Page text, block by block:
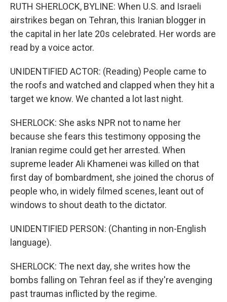
RUTH SHERLOCK, BYLINE: When U.S. and Israeli
airstrikes began on Tehran, this Iranian blogger in
the capital in her late 20s celebrated. Her words are
read by a voice actor.
UNIDENTIFIED ACTOR: (Reading) People came to
the roofs and watched and clapped when they hit a
target we know. We chanted a lot last night.
SHERLOCK: She asks NPR not to name her
because she fears this testimony opposing the
Iranian regime could get her arrested. When
supreme leader Ali Khamenei was killed on that
first day of bombardment, she joined the chorus of
people who, in widely filmed scenes, leant out of
windows to shout death to the dictator.
UNIDENTIFIED PERSON: (Chanting in non-English
language).
SHERLOCK: The next day, she writes how the
bombs falling on Tehran feel as if they're avenging
past traumas inflicted by the regime.